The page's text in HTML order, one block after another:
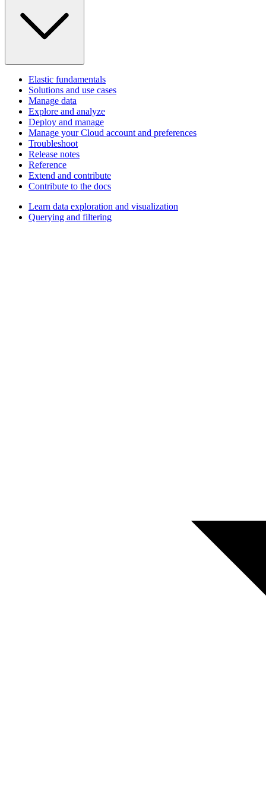
Elastic fundamentals
Solutions and use cases
Manage data
Explore and analyze
Deploy and manage
Manage your Cloud account and preferences
Troubleshoot
Release notes
Reference
Extend and contribute
Contribute to the docs
Learn data exploration and visualization
Querying and filtering